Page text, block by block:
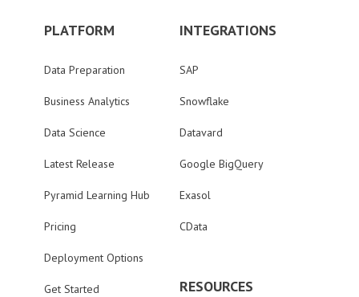
PLATFORM
Data Preparation
Business Analytics
Data Science
Latest Release
Pyramid Learning Hub
Pricing
Deployment Options
Get Started
INTEGRATIONS
SAP
Snowflake
Datavard
Google BigQuery
Exasol
CData
RESOURCES